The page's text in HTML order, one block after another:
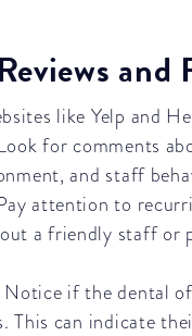
and
like Yelp and
for comments
and staff
attention to
a friendly staff or
Notice if the dental
This can indicate